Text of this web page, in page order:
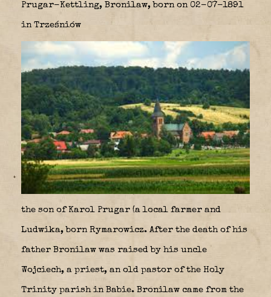
Prugar-Kettling, Bronilaw, born on 02-07-1891
in Trześniów
the son of Karol Prugar (a local farmer and
Ludwika, born Rymarowicz. After the death of his
father Bronilaw was raised by his uncle
Wojciech, a priest, an old pastor of the Holy
Trinity parish in Babie. Bronilaw came from the